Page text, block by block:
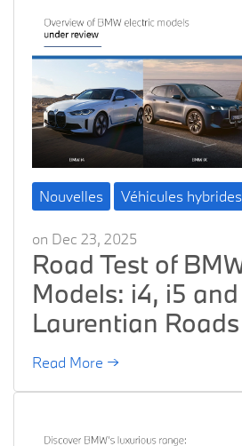
Nouvelles Véhicules
on Dec 23, 2025
Road Test of
Models: i4, i5
Laurentian Roads
Read More →